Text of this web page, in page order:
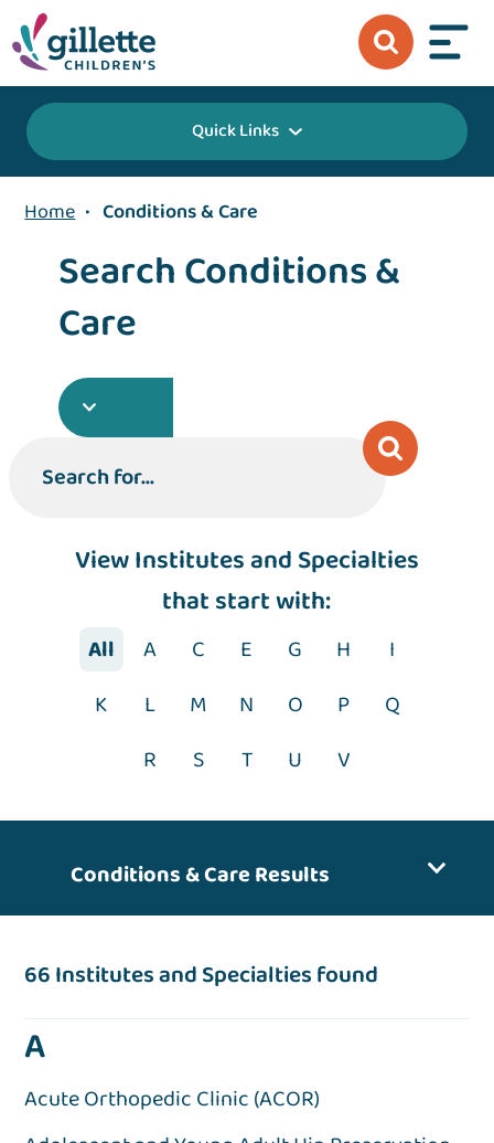
Quick Links
Home • Conditions & Care
Search Conditions &
Care
Search for...
View Institutes and Specialties
that start with:
All A C E G H
I
K
L M N O P
Q
R
S T U V
Conditions & Care Results
66 Institutes and Specialties found
A
Acute Orthopedic Clinic (ACOR)